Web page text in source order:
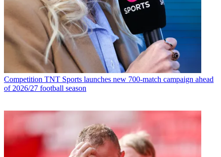
Competition TNT Sports launches new 700-match campaign ahead
of 2026/27 football season